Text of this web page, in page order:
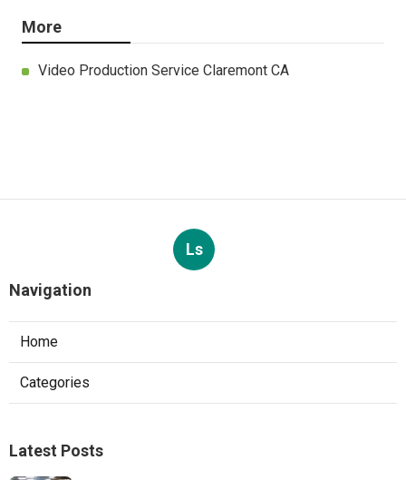
More
Video Production Service Claremont CA
Ls
Navigation
Home
Categories
Latest Posts